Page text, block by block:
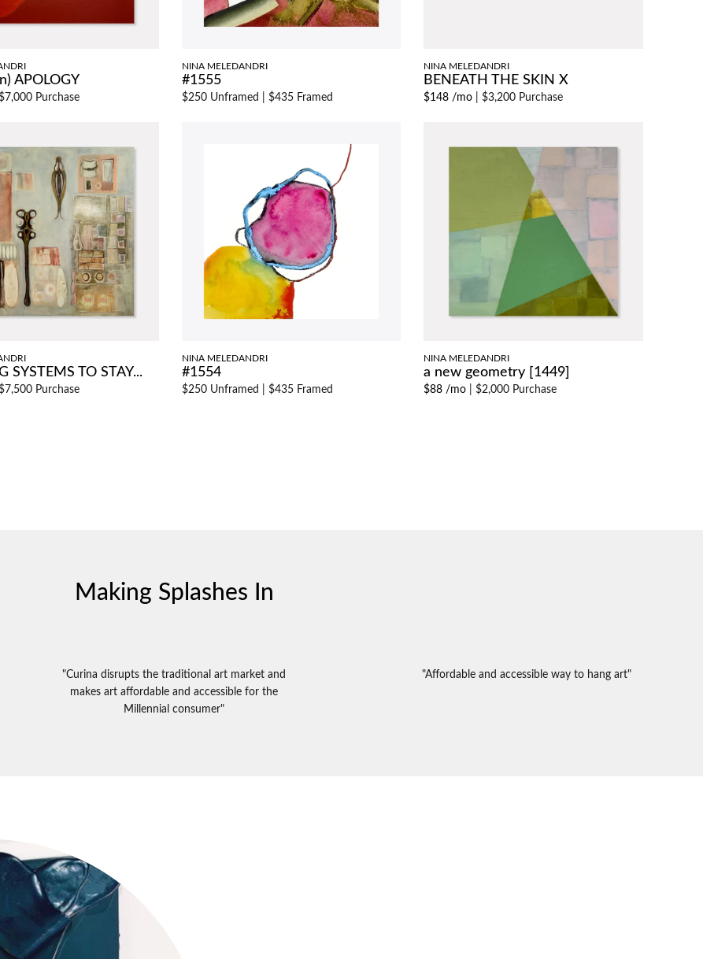
APOLOGY
Purchase
NINA MELEDANDRI
#1555
$250 Unframed $435 Framed
NINA MELEDANDRI
BENEATH THE SKIN X
$148 /mo |$3,200 Purchase
SYSTEMS TO STAY...
Purchase
NINA MELEDANDRI
#1554
$250 Unframed $435 Framed
NINA MELEDANDRI
a new geometry [1449]
$88 /mo |$2,000 Purchase
Making Splashes In
"Curina disrupts the traditional art market and
makes art affordable and accessible for the
Millennial consumer"
"Affordable and accessible way to hang art"